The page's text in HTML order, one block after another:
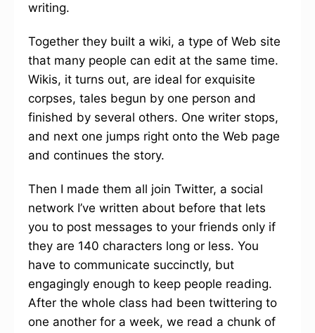
writing.
Together they built a wiki, a type of Web site
that many people can edit at the same time.
Wikis, it turns out, are ideal for exquisite
corpses, tales begun by one person and
finished by several others. One writer stops,
and next one jumps right onto the Web page
and continues the story.
Then I made them all join Twitter, a social
network I’ve written about before that lets
you to post messages to your friends only if
they are 140 characters long or less. You
have to communicate succinctly, but
engagingly enough to keep people reading.
After the whole class had been twittering to
one another for a week, we read a chunk of